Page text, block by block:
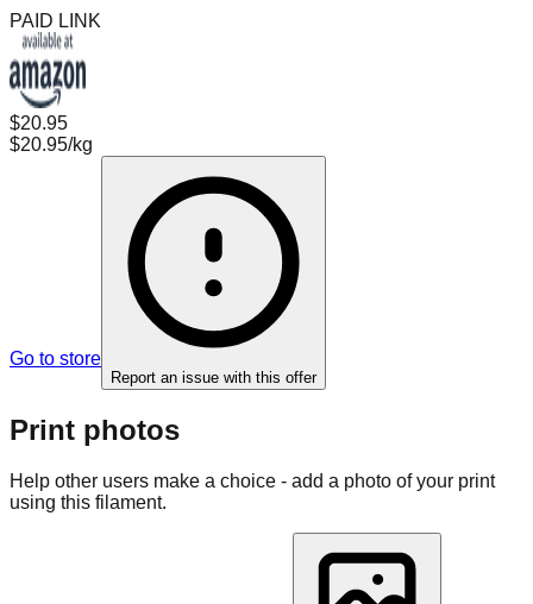
PAID LINK
$20.95
$20.95/kg
Go to store
Report an issue with this offer
Print photos
Help other users make a choice - add a photo of your print
using this filament.